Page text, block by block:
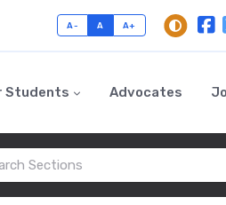
A- A A+
Students Advocates